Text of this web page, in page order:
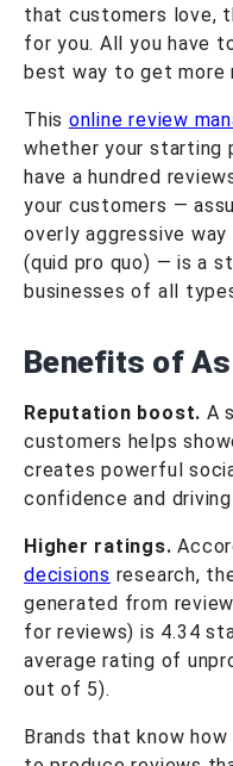
that customers love,
for you. All you have
best way to get more
This online review
whether your starting
have a hundred
your customers —
overly aggressive
(quid pro quo) — is a
businesses of all
Benefits of
Reputation boost. A
customers helps
creates powerful
confidence and
Higher ratings.
decisions research,
generated from
for reviews) is 4.34
average rating of
out of 5).
Brands that know